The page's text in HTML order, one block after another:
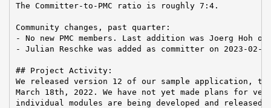
The Committer-to-PMC ratio is roughly 7:4.
Community changes, past quarter:
- No new PMC members. Last addition was Joerg Hoh
- Julian Reschke was added as committer on 2023-02-
## Project Activity:
We released version 12 of our sample application,
March 18th, 2022. We have not yet made plans for
individual modules are being developed and